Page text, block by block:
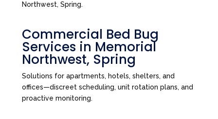
Northwest, Spring.
Commercial Bed Bug
Services in Memorial
Northwest, Spring
Solutions for apartments, hotels, shelters, and
offices—discreet scheduling, unit rotation plans, and
proactive monitoring.